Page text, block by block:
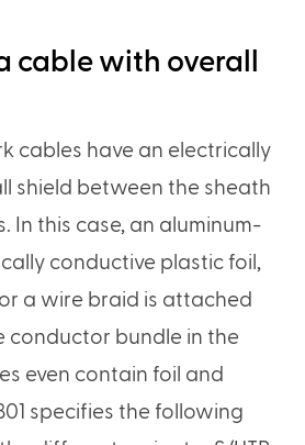
cable with overall
cables have an electrically
shield between the sheath
In this case, an aluminum-
conductive plastic foil,
a wire braid is attached
conductor bundle in the
even contain foil and
specifies the following